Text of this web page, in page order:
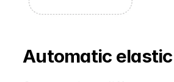
Automatic